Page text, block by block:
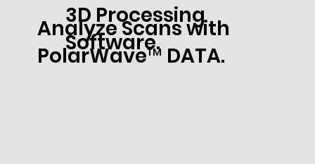
Analyze Scans with
PolarWave™ DATA.
3D Processing
Software.